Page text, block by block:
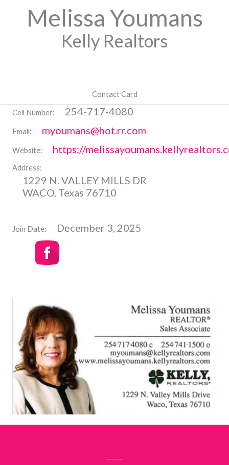
Melissa Youmans
Kelly Realtors
Contact Card
Cell Number: 254-717-4080
Email: myoumans@hot.rr.com
Website: https://
Address:
1229 N. VALLEY MILLS DR
WACO, Texas 76710
Join Date: December 3, 2025